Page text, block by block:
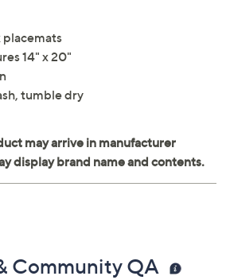
placemats
14" x 20"
tumble dry
Community QA